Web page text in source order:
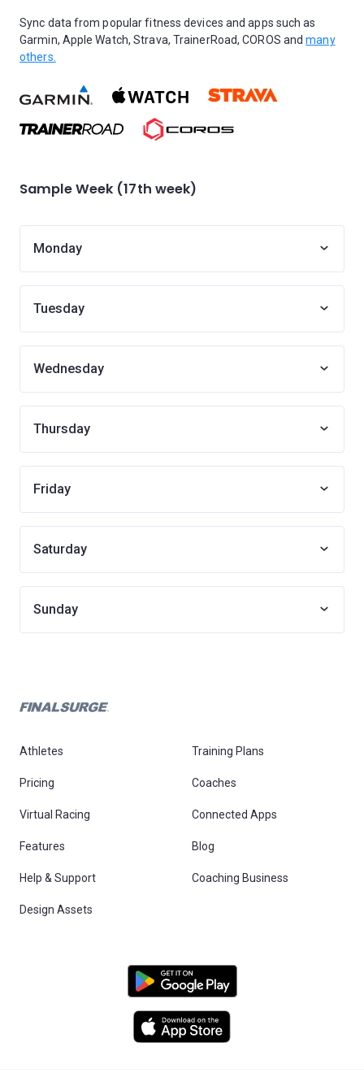
Sync data from popular fitness devices and apps such as
Garmin, Apple Watch, Strava, TrainerRoad, COROS andmany
others.
Sample Week (17th week)
Monday
Tuesday
Wednesday
Thursday
Friday
Saturday
Sunday
Athletes Training Plans
Pricing Coaches
Virtual Racing Connected Apps
Features Blog
Help & Support Coaching Business
Design Assets